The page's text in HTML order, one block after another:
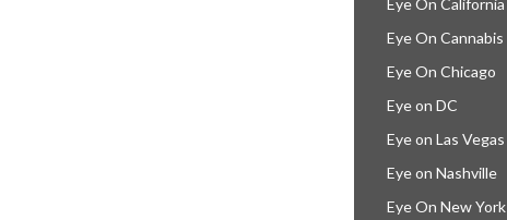
Eye On California
Eye On Cannabis
Eye On Chicago
Eye on DC
Eye on Las Vegas
Eye on Nashville
Eye On New York